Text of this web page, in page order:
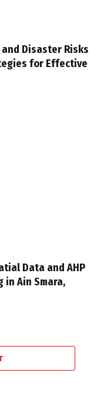
Disaster Risks
for Effective
Data and AHP
Ain Smara,